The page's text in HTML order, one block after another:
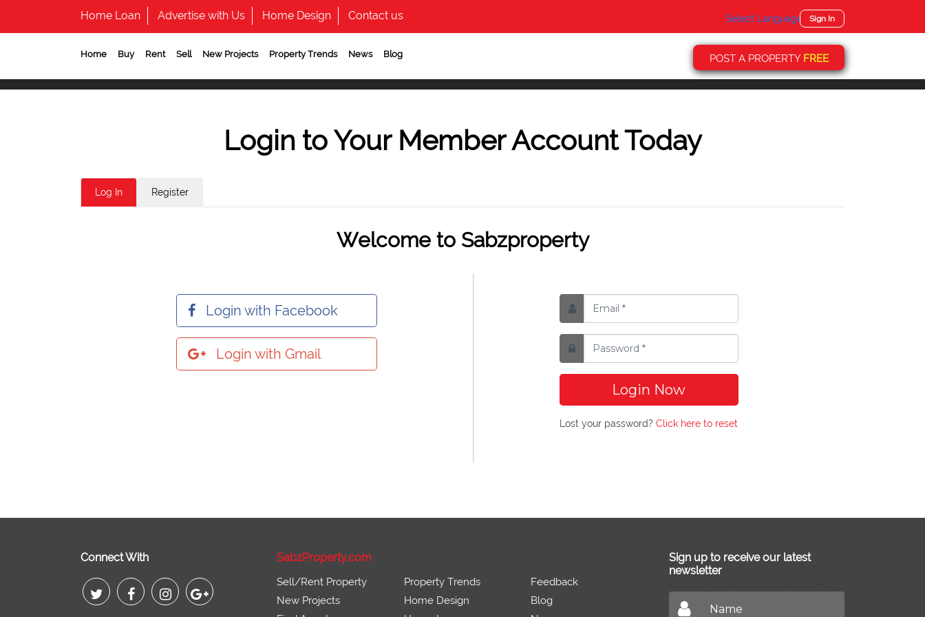
Home Loan Advertise with Us Home Design Contact us Select Language ▼Sign In
Home Buy Rent Sell New Projects Property Trends News Blog POST A PROPERTY FREE
Login to Your Member Account Today
Log In Register
Welcome to Sabzproperty
Login with Facebook
Login with Gmail
Login Now
Lost your password? Click here to reset
Connect With SabzProperty.com
Sell/Rent Property
New Projects
Property Trends
Home Design
Feedback
Blog
Sign up to receive our latest
newsletter